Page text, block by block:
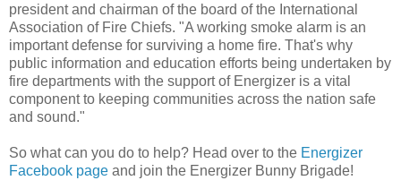
president and chairman of the board of the International
Association of Fire Chiefs. "A working smoke alarm is an
important defense for surviving a home fire. That's why
public information and education efforts being undertaken by
fire departments with the support of Energizer is a vital
component to keeping communities across the nation safe
and sound."
So what can you do to help? Head over to the Energizer
Facebook page and join the Energizer Bunny Brigade!